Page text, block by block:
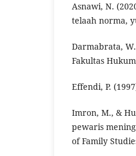
Asnawi, N.
telaah norma,
Darmabrata,
Fakultas
Effendi, P.
Imron, M., &
pewaris
of Family